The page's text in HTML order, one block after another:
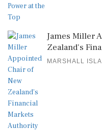
James Miller
Zealand's
MARSHALL